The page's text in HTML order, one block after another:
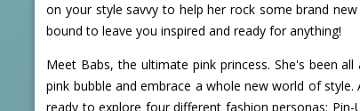
on your style savvy to help her rock some brand
bound to leave you inspired and ready for anything!
Meet Babs, the ultimate pink princess. She's been
pink bubble and embrace a whole new world of
ready to explore four different fashion personas: